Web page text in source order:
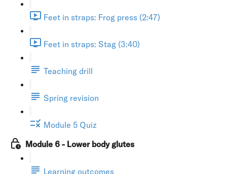
Feet in straps: Frog press (2:47)
Feet in straps: Stag (3:40)
Teaching drill
Spring revision
Module 5 Quiz
Module 6 - Lower body glutes
Learning outcomes